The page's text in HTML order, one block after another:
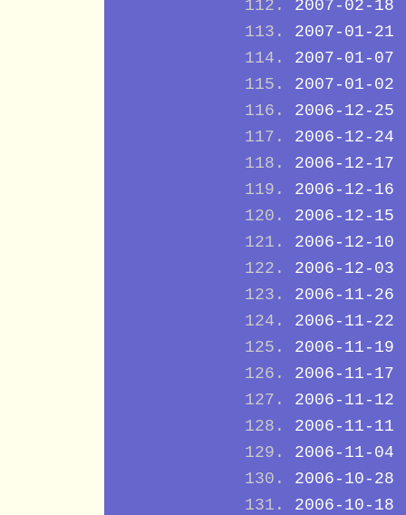
2007-02-18
2007-01-21
2007-01-07
2007-01-02
2006-12-25
2006-12-24
2006-12-17
2006-12-16
2006-12-15
2006-12-10
2006-12-03
2006-11-26
2006-11-22
2006-11-19
2006-11-17
2006-11-12
2006-11-11
2006-11-04
2006-10-28
2006-10-18